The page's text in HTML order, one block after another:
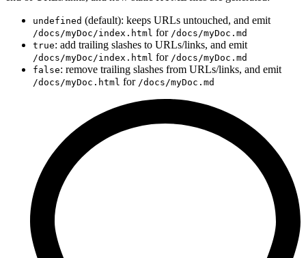
undefined (default): keeps URLs untouched, and emit
/docs/myDoc/index.html for /docs/myDoc.md
true: add trailing slashes to URLs/links, and emit
/docs/myDoc/index.html for /docs/myDoc.md
false: remove trailing slashes from URLs/links, and emit
/docs/myDoc.html for /docs/myDoc.md